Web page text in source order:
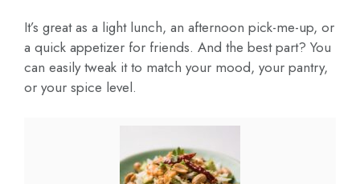
It’s great as a light lunch, an afternoon pick-me-up, or
a quick appetizer for friends. And the best part? You
can easily tweak it to match your mood, your pantry,
or your spice level.